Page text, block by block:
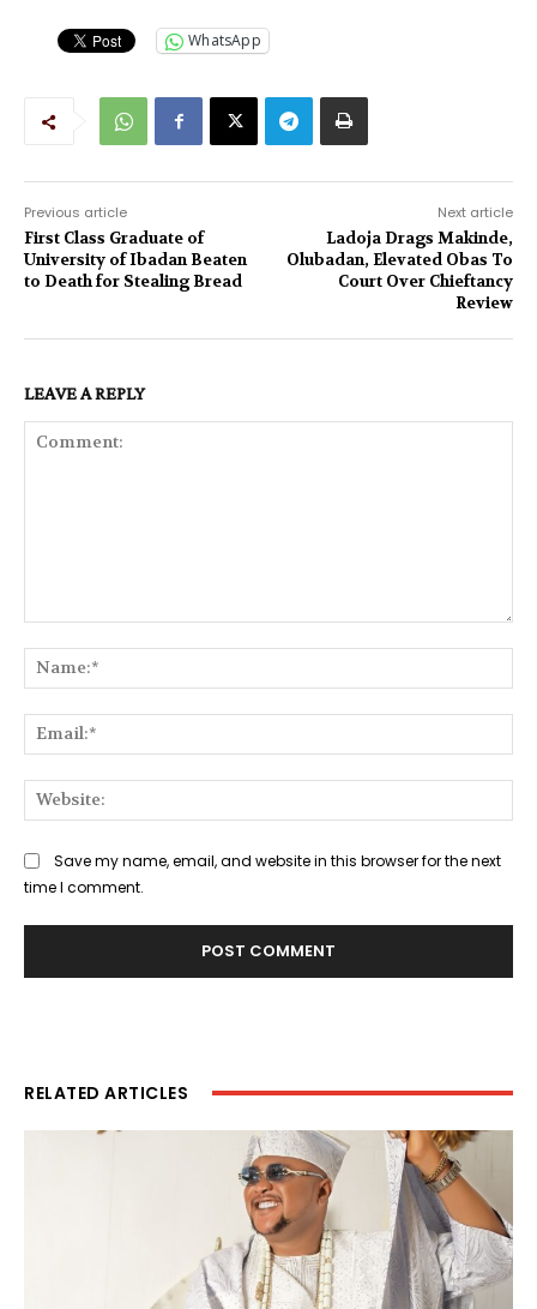
WhatsApp
Previous article
First Class Graduate of
University of Ibadan Beaten
to Death for Stealing Bread
Next article
Ladoja Drags Makinde,
Olubadan, Elevated Obas To
Court Over Chieftancy
Review
LEAVE A REPLY
Save my name, email, and website in this browser for the next
time I comment.
RELATED ARTICLES